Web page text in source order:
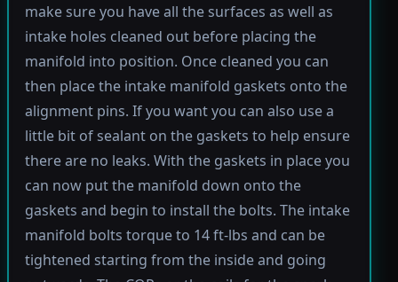
make sure you have all the surfaces as well as
intake holes cleaned out before placing the
manifold into position. Once cleaned you can
then place the intake manifold gaskets onto the
alignment pins. If you want you can also use a
little bit of sealant on the gaskets to help ensure
there are no leaks. With the gaskets in place you
can now put the manifold down onto the
gaskets and begin to install the bolts. The intake
manifold bolts torque to 14 ft-lbs and can be
tightened starting from the inside and going